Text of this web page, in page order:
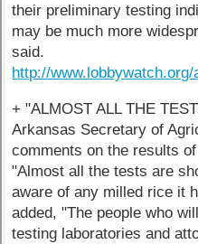
their preliminary testing
may be much more
said.
http://
+ "ALMOST ALL THE
Arkansas Secretary of
comments on the results
"Almost all the tests are
aware of any milled rice it
added, "The people who
testing laboratories and